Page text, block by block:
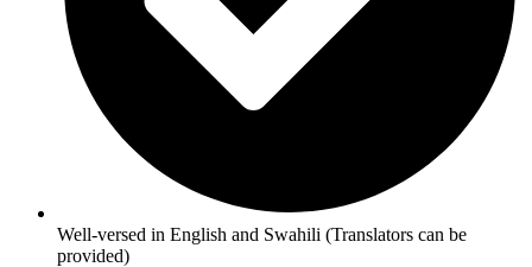
Well-versed in English and Swahili (Translators can be
provided)